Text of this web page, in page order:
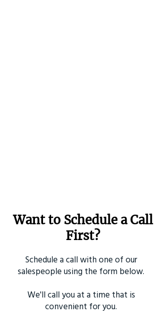
Want to Schedule a Call
First?
Schedule a call with one of our
salespeople using the form below.
We'll call you at a time that is
convenient for you.